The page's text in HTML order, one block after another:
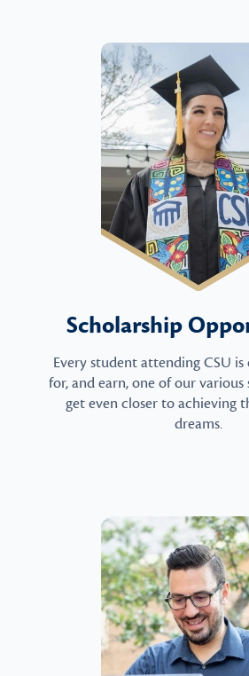
Scholarship
Every student attending CSU
for, and earn, one of our various
get even closer to achieving
dreams.